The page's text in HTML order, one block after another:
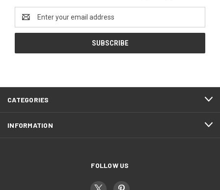
Address
CATEGORIES
INFORMATION
FOLLOW US